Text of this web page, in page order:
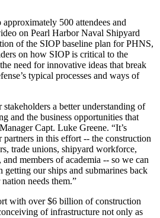
500 attendees and
on Pearl Harbor Naval Shipyard
of the SIOP baseline plan for PHNS,
on how SIOP is critical to the
need for innovative ideas that break
typical processes and ways of
a better understanding of
and the business opportunities that
Capt. Luke Greene. “It’s
partners in this effort -- the construction
trade unions, shipyard workforce,
members of academia -- so we can
getting our ships and submarines back
needs them.”
with over $6 billion of construction
of infrastructure not only as